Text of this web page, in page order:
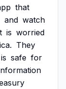
that
and watch
is worried
They
is safe for